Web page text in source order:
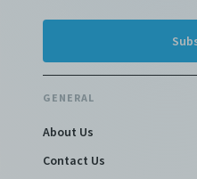
GENERAL
About Us
Contact Us